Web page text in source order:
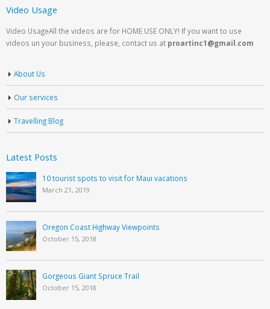
Video Usage
Video UsageAll the videos are for HOME USE ONLY! If you want to use
videos un your business, please, contact us at proartinc1@gmail.com
About Us
Our services
Travelling Blog
Latest Posts
10 tourist spots to visit for Maui vacations
March 21, 2019
Oregon Coast Highway Viewpoints
October 15, 2018
Gorgeous Giant Spruce Trail
October 15, 2018